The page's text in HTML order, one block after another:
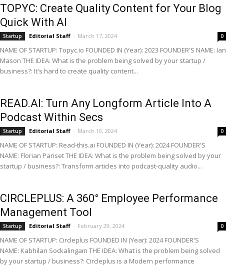
TOPYC: Create Quality Content for Your Blog
Quick With AI
Startup Editorial Staff - March 17, 2024 0
NAME OF STARTUP: Topyc.io FOUNDED IN (Year): 2023 FOUNDER'S NAME: Ian
Mason THE IDEA: What is the problem being solved by your startup /
business?: It's hard to create quality content...
READ.AI: Turn Any Longform Article Into A
Podcast Within Secs
Startup Editorial Staff - March 10, 2024 0
NAME OF STARTUP: Read-this.ai FOUNDED IN (Year): 2024 FOUNDER'S
NAME: Florian Pariset THE IDEA: What is the problem being solved by your
startup / business?: Transform articles into podcast-quality audio...
CIRCLEPLUS: A 360° Employee Performance
Management Tool
Startup Editorial Staff - February 29, 2024 0
NAME OF STARTUP: Circleplus FOUNDED IN (Year): 2024 FOUNDER'S
NAME: Kabhilan Sockalingam THE IDEA: What is the problem being solved
by your startup / business?: Circleplus is a Modern performance